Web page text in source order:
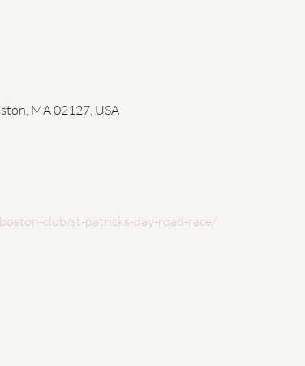
MA 02127, USA
club/st-patricks-day-road-race/